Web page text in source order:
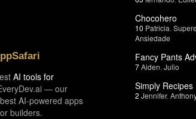
AI tools for
— our
AI-powered apps
builders.
Chocohero
10 Patricia
Ansiedade
Fancy Pants
7Aiden Julio
Simply Recipes
2 Jennifer,